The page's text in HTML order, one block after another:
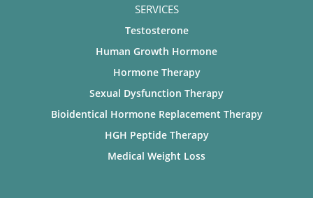
SERVICES
Testosterone
Human Growth Hormone
Hormone Therapy
Sexual Dysfunction Therapy
Bioidentical Hormone Replacement Therapy
HGH Peptide Therapy
Medical Weight Loss